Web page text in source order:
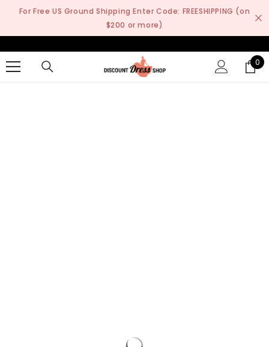
SKIP TO CONTENT
For Free US Ground Shipping Enter Code: FREESHIPPING (on
$200 or more)
0
0